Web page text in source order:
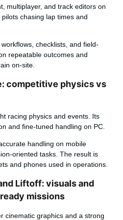
multiplayer, and track editors on
chasing lap times and
checklists, and field-
repeatable outcomes and
on-site.
competitive physics vs
racing physics and events. Its
and fine-tuned handling on PC.
handling on mobile
oriented tasks. The result is
and phones used in operations.
Liftoff: visuals and
missions
cinematic graphics and a strong